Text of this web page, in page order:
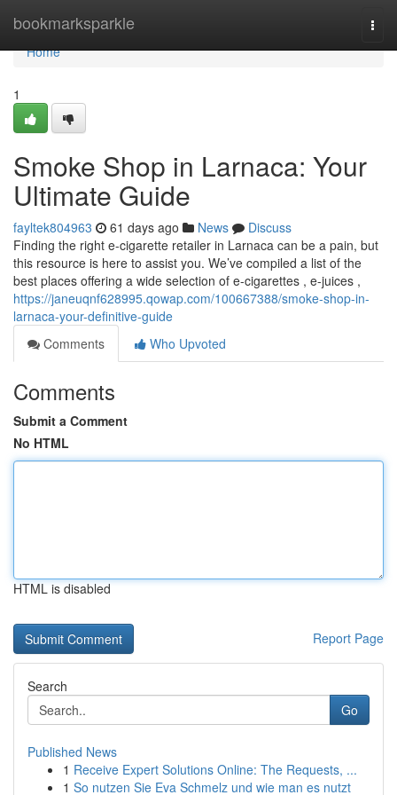
bookmarksparkle
Home
Home
1
Smoke Shop in Larnaca: Your
Ultimate Guide
fayltek804963 61 days ago News
Discuss
Finding the right e-cigarette retailer in Larnaca can be a pain, but
this resource is here to assist you. We’ve compiled a list of the
best places offering a wide selection of e-cigarettes , e-juices ,
https://janeuqnf628995.qowap.com/100667388/smoke-shop-in-
larnaca-your-definitive-guide
Comments
Who Upvoted
Comments
Submit a Comment
No HTML
HTML is disabled
Report Page
Search
Go
Published News
1 Receive Expert Solutions Online: The Requests, ...
1 So nutzen Sie Eva Schmelz und wie man es nutzt